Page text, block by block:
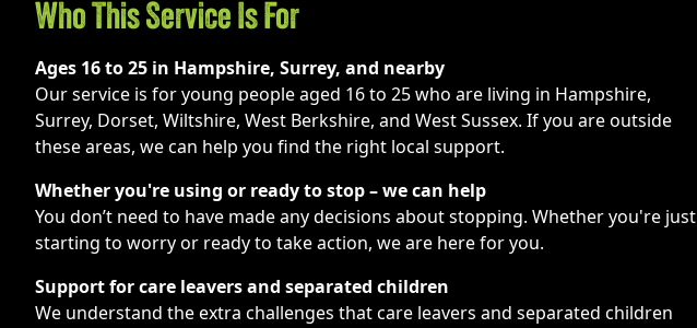
Who This Service Is For
Ages 16 to 25 in Hampshire, Surrey, and nearby
Our service is for young people aged 16 to 25 who are living in Hampshire,
Surrey, Dorset, Wiltshire, West Berkshire, and West Sussex. If you are outside
these areas, we can help you find the right local support.
Whether you're using or ready to stop – we can help
You don’t need to have made any decisions about stopping. Whether you're just
starting to worry or ready to take action, we are here for you.
Support for care leavers and separated children
We understand the extra challenges that care leavers and separated children